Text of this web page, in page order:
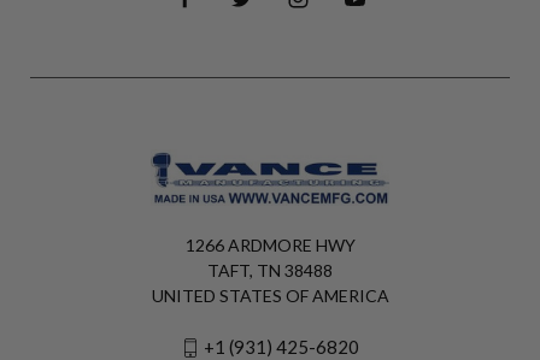
1266 ARDMORE HWY
TAFT, TN 38488
UNITED STATES OF AMERICA
+1 (931) 425-6820